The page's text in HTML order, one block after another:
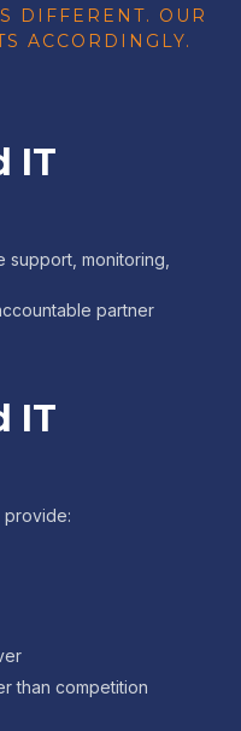
DIFFERENT. OUR
ACCORDINGLY.
IT
support, monitoring,
partner
IT
provide:
than competition